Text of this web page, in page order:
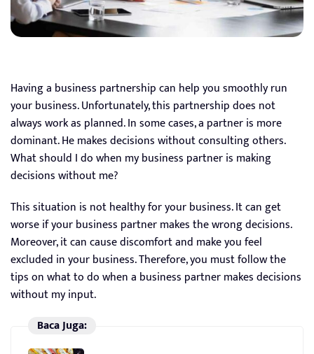
Having a business partnership can help you smoothly run
your business. Unfortunately, this partnership does not
always work as planned. In some cases, a partner is more
dominant. He makes decisions without consulting others.
What should I do when my business partner is making
decisions without me?
This situation is not healthy for your business. It can get
worse if your business partner makes the wrong decisions.
Moreover, it can cause discomfort and make you feel
excluded in your business. Therefore, you must follow the
tips on what to do when a business partner makes decisions
without my input.
Baca Juga: